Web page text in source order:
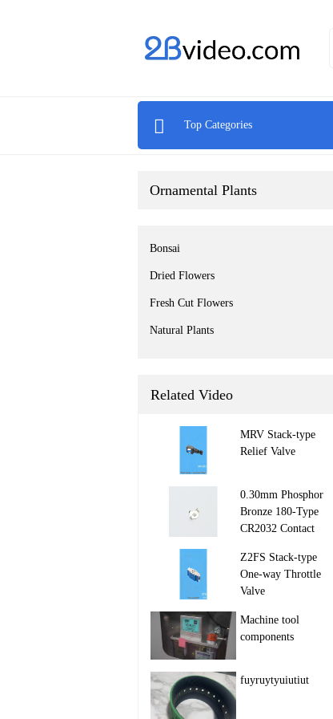
 Top Categories
Ornamental Plants
Bonsai
Dried Flowers
Fresh Cut Flowers
Natural Plants
Related Video
MRV Stack‑type
Relief Valve

0.30mm Phosphor
Bronze 180-Type
CR2032 Contact

Z2FS Stack‑type
One‑way Throttle
Valve

Machine tool
components
fuyruytyuiutiut